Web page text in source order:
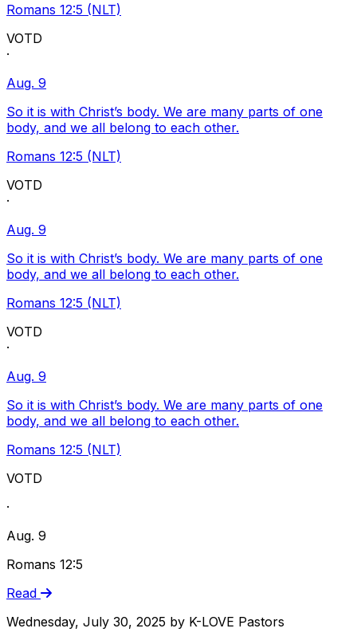
Romans 12:5 (NLT)
VOTD
·
Aug. 9
So it is with Christ’s body. We are many parts of one
body, and we all belong to each other.
Romans 12:5 (NLT)
VOTD
·
Aug. 9
So it is with Christ’s body. We are many parts of one
body, and we all belong to each other.
Romans 12:5 (NLT)
VOTD
·
Aug. 9
So it is with Christ’s body. We are many parts of one
body, and we all belong to each other.
Romans 12:5 (NLT)
VOTD
·
Aug. 9
Romans 12:5
Read
Wednesday, July 30, 2025 by K-LOVE Pastors